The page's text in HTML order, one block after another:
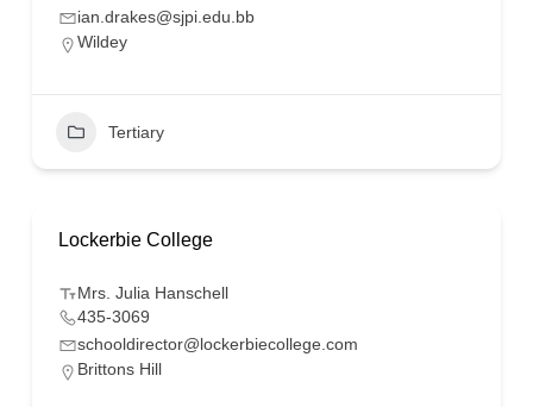
ian.drakes@sjpi.edu.bb
Wildey
Tertiary
Lockerbie College
Mrs. Julia Hanschell
435-3069
schooldirector@lockerbiecollege.com
Brittons Hill